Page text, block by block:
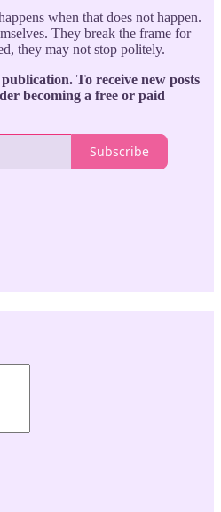
when that does not happen.
They break the frame for
they may not stop politely.
To receive new posts
becoming a free or paid
Subscribe